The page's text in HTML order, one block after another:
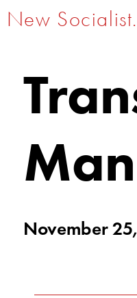
New Socialist.
November